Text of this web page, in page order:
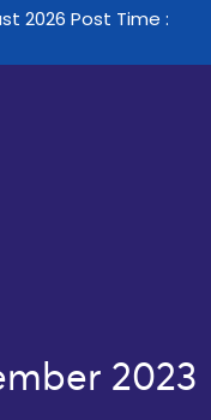
2026 Post Time :
2023